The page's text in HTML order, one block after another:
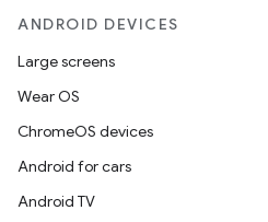
ANDROID DEVICES
Large screens
Wear OS
ChromeOS devices
Android for cars
Android TV